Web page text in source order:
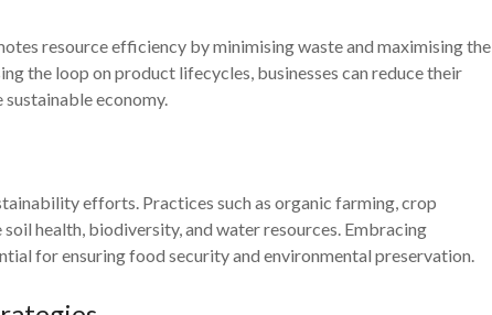
resource efficiency by minimising waste and maximising the
the loop on product lifecycles, businesses can reduce their
economy.
efforts. Practices such as organic farming, crop
health, biodiversity, and water resources. Embracing
for ensuring food security and environmental preservation.